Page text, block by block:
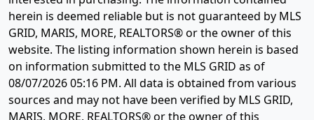
herein is deemed reliable but is not guaranteed by MLS
GRID, MARIS, MORE, REALTORS® or the owner of this
website. The listing information shown herein is based
on information submitted to the MLS GRID as of
08/07/2026 05:16 PM. All data is obtained from various
sources and may not have been verified by MLS GRID,
MARIS, MORE, REALTORS® or the owner of this